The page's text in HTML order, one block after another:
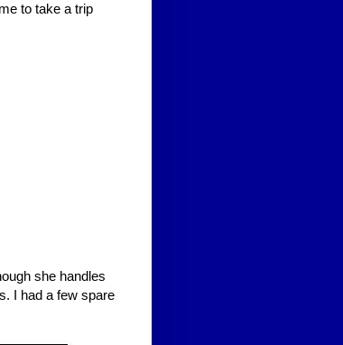
to take a trip
she handles
I had a few spare